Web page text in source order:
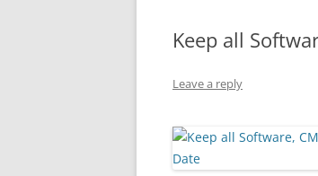
Keep all
Leave a reply